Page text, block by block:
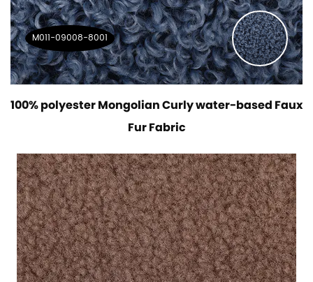
M011-09008-8001
100% polyester Mongolian Curly water-based Faux
Fur Fabric